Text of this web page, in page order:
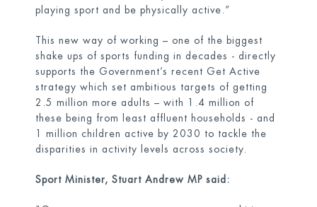
playing sport and be physically active.”
This new way of working – one of the biggest
shake ups of sports funding in decades - directly
supports the Government’s recent Get Active
strategy which set ambitious targets of getting
2.5 million more adults – with 1.4 million of
these being from least affluent households - and
1 million children active by 2030 to tackle the
disparities in activity levels across society.
Sport Minister, Stuart Andrew MP said: